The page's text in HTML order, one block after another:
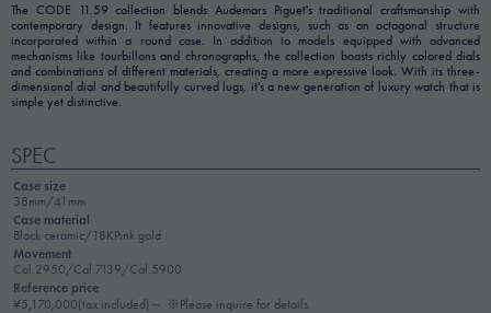
The CODE 11.59 collection blends Audemars Piguet's traditional craftsmanship with
contemporary design. It features innovative designs, such as an octagonal structure
incorporated within a round case. In addition to models equipped with advanced
mechanisms like tourbillons and chronographs, the collection boasts richly colored dials
and combinations of different materials, creating a more expressive look. With its three-
dimensional dial and beautifully curved lugs, it's a new generation of luxury watch that is
simple yet distinctive.
SPEC
Case size
38mm/41mm
Case material
Black ceramic/18KPink gold
Movement
Cal.2950/Cal.7139/Cal.5900
Reference price
¥5,170,000(tax included)～ ※Please inquire for details.